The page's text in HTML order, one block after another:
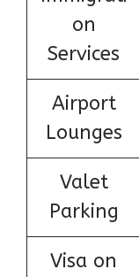
on
Services
Airport
Lounges
Valet
Parking
Visa on